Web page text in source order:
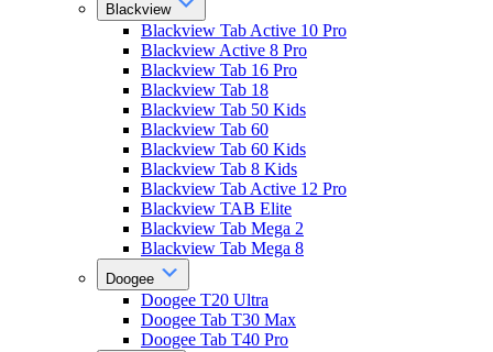
Blackview
Blackview Tab Active 10 Pro
Blackview Active 8 Pro
Blackview Tab 16 Pro
Blackview Tab 18
Blackview Tab 50 Kids
Blackview Tab 60
Blackview Tab 60 Kids
Blackview Tab 8 Kids
Blackview Tab Active 12 Pro
Blackview TAB Elite
Blackview Tab Mega 2
Blackview Tab Mega 8
Doogee
Doogee T20 Ultra
Doogee Tab T30 Max
Doogee Tab T40 Pro